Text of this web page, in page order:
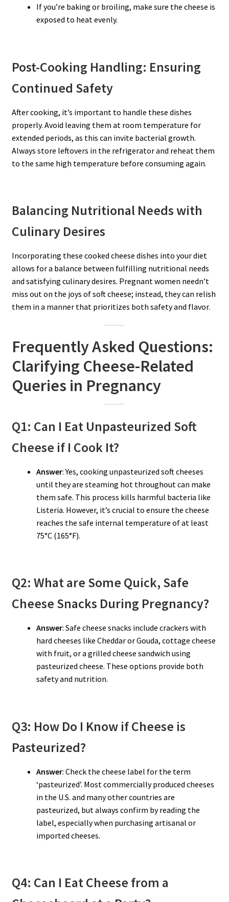
If you’re baking or broiling, make sure the cheese is
exposed to heat evenly.
Post-Cooking Handling: Ensuring
Continued Safety
After cooking, it’s important to handle these dishes
properly. Avoid leaving them at room temperature for
extended periods, as this can invite bacterial growth.
Always store leftovers in the refrigerator and reheat them
to the same high temperature before consuming again.
Balancing Nutritional Needs with
Culinary Desires
Incorporating these cooked cheese dishes into your diet
allows for a balance between fulfilling nutritional needs
and satisfying culinary desires. Pregnant women needn’t
miss out on the joys of soft cheese; instead, they can relish
them in a manner that prioritizes both safety and flavor.
Frequently Asked Questions:
Clarifying Cheese-Related
Queries in Pregnancy
Q1: Can I Eat Unpasteurized Soft
Cheese if I Cook It?
Answer: Yes, cooking unpasteurized soft cheeses
until they are steaming hot throughout can make
them safe. This process kills harmful bacteria like
Listeria. However, it’s crucial to ensure the cheese
reaches the safe internal temperature of at least
75°C (165°F).
Q2: What are Some Quick, Safe
Cheese Snacks During Pregnancy?
Answer: Safe cheese snacks include crackers with
hard cheeses like Cheddar or Gouda, cottage cheese
with fruit, or a grilled cheese sandwich using
pasteurized cheese. These options provide both
safety and nutrition.
Q3: How Do I Know if Cheese is
Pasteurized?
Answer: Check the cheese label for the term
‘pasteurized’. Most commercially produced cheeses
in the U.S. and many other countries are
pasteurized, but always confirm by reading the
label, especially when purchasing artisanal or
imported cheeses.
Q4: Can I Eat Cheese from a